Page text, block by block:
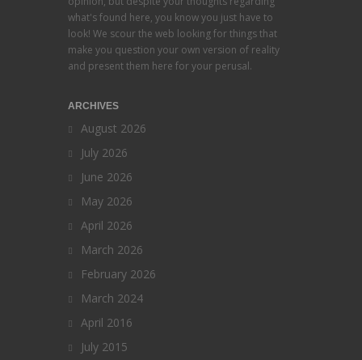
what's found here, you know you just have to
look! We scour the web looking for things that
make you question your own version of reality
and present them here for your perusal.
ARCHIVES
August 2026
July 2026
June 2026
May 2026
April 2026
March 2026
February 2026
March 2024
April 2016
July 2015